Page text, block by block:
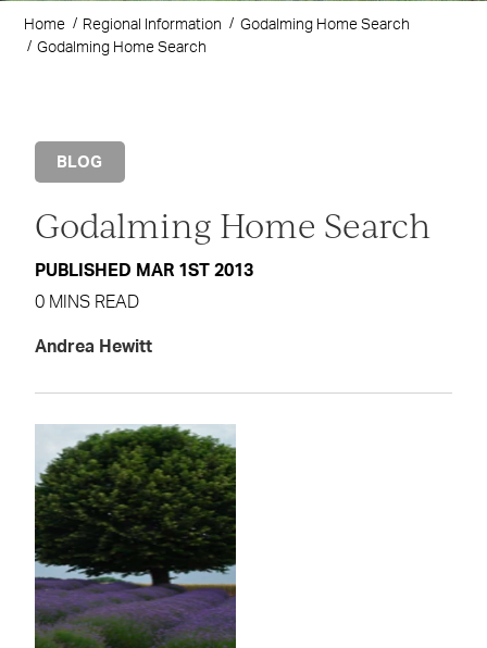
Home Regional Information
Godalming Home Search
Godalming Home Search
BLOG
Godalming Home Search
PUBLISHED MAR 1ST 2013
0 MINS READ
Andrea Hewitt